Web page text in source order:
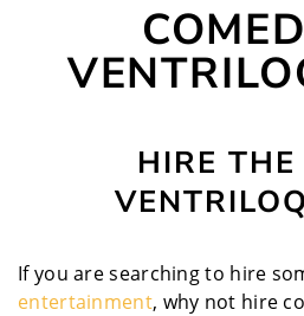
HIRE THE
If you are searching to hire
entertainment, why not hire